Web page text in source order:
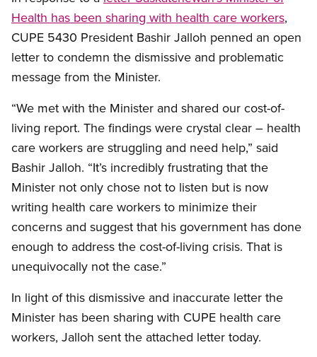
Health has been sharing with health care workers,
CUPE 5430 President Bashir Jalloh penned an open
letter to condemn the dismissive and problematic
message from the Minister.
“We met with the Minister and shared our cost-of-
living report. The findings were crystal clear – health
care workers are struggling and need help,” said
Bashir Jalloh. “It’s incredibly frustrating that the
Minister not only chose not to listen but is now
writing health care workers to minimize their
concerns and suggest that his government has done
enough to address the cost-of-living crisis. That is
unequivocally not the case.”
In light of this dismissive and inaccurate letter the
Minister has been sharing with CUPE health care
workers, Jalloh sent the attached letter today.